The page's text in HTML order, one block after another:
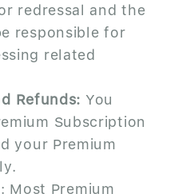
redressal and the
responsible for
related
Refunds: You
Subscription
your Premium
: Most Premium